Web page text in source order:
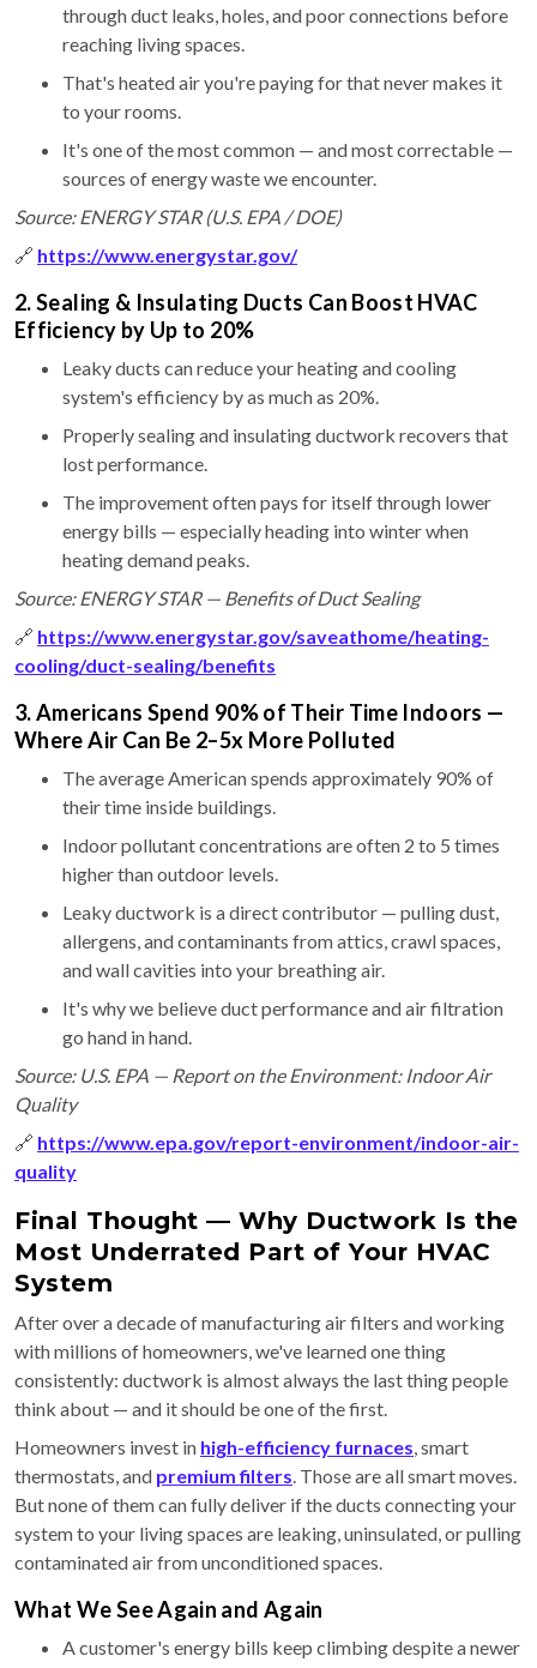
through duct leaks, holes, and poor connections before
reaching living spaces.
That's heated air you're paying for that never makes it
to your rooms.
It's one of the most common — and most correctable —
sources of energy waste we encounter.
Source: ENERGY STAR (U.S. EPA / DOE)
🔗 https://www.energystar.gov/
2. Sealing & Insulating Ducts Can Boost HVAC
Efficiency by Up to 20%
Leaky ducts can reduce your heating and cooling
system's efficiency by as much as 20%.
Properly sealing and insulating ductwork recovers that
lost performance.
The improvement often pays for itself through lower
energy bills — especially heading into winter when
heating demand peaks.
Source: ENERGY STAR — Benefits of Duct Sealing
🔗 https://www.energystar.gov/saveathome/heating-
cooling/duct-sealing/benefits
3. Americans Spend 90% of Their Time Indoors —
Where Air Can Be 2–5x More Polluted
The average American spends approximately 90% of
their time inside buildings.
Indoor pollutant concentrations are often 2 to 5 times
higher than outdoor levels.
Leaky ductwork is a direct contributor — pulling dust,
allergens, and contaminants from attics, crawl spaces,
and wall cavities into your breathing air.
It's why we believe duct performance and air filtration
go hand in hand.
Source: U.S. EPA — Report on the Environment: Indoor Air
Quality
🔗 https://www.epa.gov/report-environment/indoor-air-
quality
Final Thought — Why Ductwork Is the
Most Underrated Part of Your HVAC
System
After over a decade of manufacturing air filters and working
with millions of homeowners, we've learned one thing
consistently: ductwork is almost always the last thing people
think about — and it should be one of the first.
Homeowners invest in high-efficiency furnaces, smart
thermostats, and premium filters. Those are all smart moves.
But none of them can fully deliver if the ducts connecting your
system to your living spaces are leaking, uninsulated, or pulling
contaminated air from unconditioned spaces.
What We See Again and Again
A customer's energy bills keep climbing despite a newer